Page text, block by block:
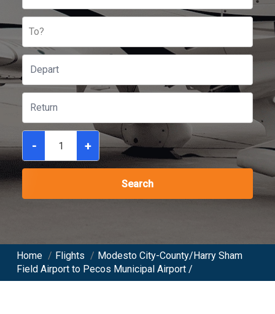
To?
- +
Search
Home / Flights / Modesto City-County/Harry Sham
Field Airport to Pecos Municipal Airport /